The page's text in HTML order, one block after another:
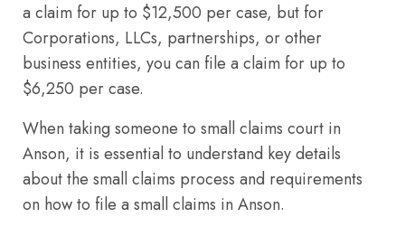
a claim for up to $12,500 per case, but for
Corporations, LLCs, partnerships, or other
business entities, you can file a claim for up to
$6,250 per case.
When taking someone to small claims court in
Anson, it is essential to understand key details
about the small claims process and requirements
on how to file a small claims in Anson.